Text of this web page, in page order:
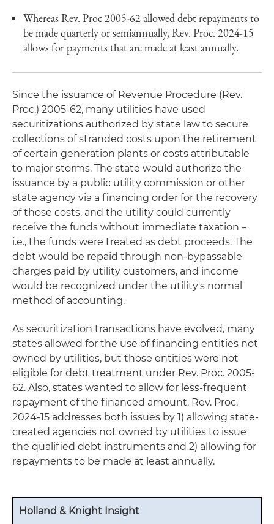
Whereas Rev. Proc 2005-62 allowed debt repayments to
be made quarterly or semiannually, Rev. Proc. 2024-15
allows for payments that are made at least annually.
Since the issuance of Revenue Procedure (Rev.
Proc.) 2005-62, many utilities have used
securitizations authorized by state law to secure
collections of stranded costs upon the retirement
of certain generation plants or costs attributable
to major storms. The state would authorize the
issuance by a public utility commission or other
state agency via a financing order for the recovery
of those costs, and the utility could currently
receive the funds without immediate taxation –
i.e., the funds were treated as debt proceeds. The
debt would be repaid through non-bypassable
charges paid by utility customers, and income
would be recognized under the utility's normal
method of accounting.
As securitization transactions have evolved, many
states allowed for the use of financing entities not
owned by utilities, but those entities were not
eligible for debt treatment under Rev. Proc. 2005-
62. Also, states wanted to allow for less-frequent
repayment of the financed amount. Rev. Proc.
2024-15 addresses both issues by 1) allowing state-
created agencies not owned by utilities to issue
the qualified debt instruments and 2) allowing for
repayments to be made at least annually.
Holland & Knight Insight